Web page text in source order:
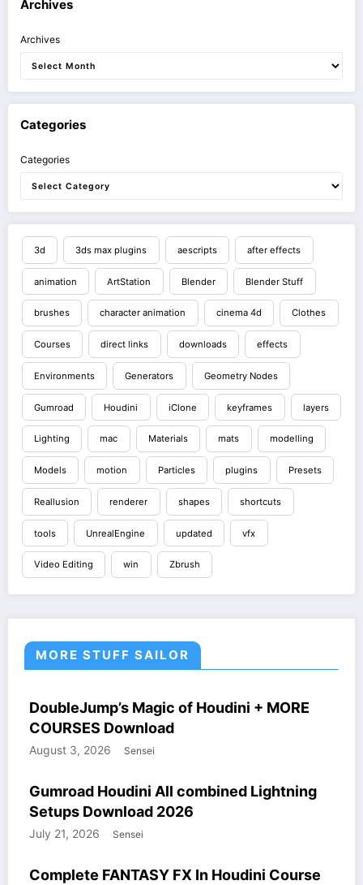
Archives
Archives
Categories
Categories
3d 3ds max plugins aescripts after effects
animation ArtStation Blender Blender Stuff
brushes character animation cinema 4d Clothes
Courses direct links downloads effects
Environments Generators Geometry Nodes
Gumroad Houdini iClone keyframes layers
Lighting mac Materials mats modelling
Models motion Particles plugins Presets
Reallusion renderer shapes shortcuts
tools UnrealEngine updated vfx
Video Editing win Zbrush
MORE STUFF SAILOR
HOUDINI STUFF COURSES WINDOWS STUFF
DoubleJump’s Magic of Houdini + MORE
COURSES Download
August 3, 2026 Sensei
COURSES GUMROAD HOUDINI STUFF WINDOWS STUFF
Gumroad Houdini All combined Lightning
Setups Download 2026
July 21, 2026 Sensei
COURSES HOUDINI STUFF WINDOWS STUFF
Complete FANTASY FX In Houdini Course